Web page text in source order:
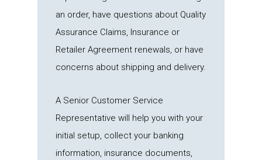
an order, have questions about Quality
Assurance Claims, Insurance or
Retailer Agreement renewals, or have
concerns about shipping and delivery.
A Senior Customer Service
Representative will help you with your
initial setup, collect your banking
information, insurance documents,